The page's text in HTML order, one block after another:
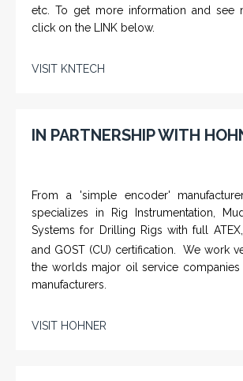
etc. To get more information and see
click on the LINK below.
VISIT KNTECH
IN PARTNERSHIP WITH
From a 'simple encoder'
specializes in Rig Instrumentation,
Systems for Drilling Rigs with full ATEX,
and GOST (CU) certification. We work
the worlds major oil service companies
manufacturers.
VISIT HOHNER